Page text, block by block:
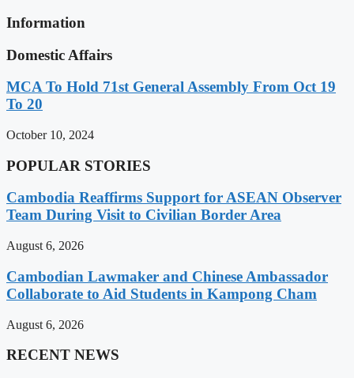
Information
Domestic Affairs
MCA To Hold 71st General Assembly From Oct 19
To 20
October 10, 2024
POPULAR STORIES
Cambodia Reaffirms Support for ASEAN Observer
Team During Visit to Civilian Border Area
August 6, 2026
Cambodian Lawmaker and Chinese Ambassador
Collaborate to Aid Students in Kampong Cham
August 6, 2026
RECENT NEWS